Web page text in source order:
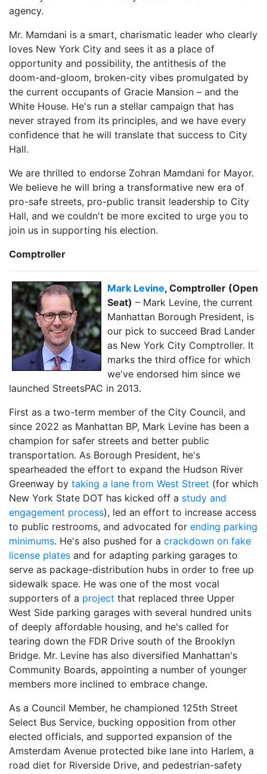
agency.
Mr. Mamdani is a smart, charismatic leader who clearly
loves New York City and sees it as a place of
opportunity and possibility, the antithesis of the
doom-and-gloom, broken-city vibes promulgated by
the current occupants of Gracie Mansion – and the
White House. He's run a stellar campaign that has
never strayed from its principles, and we have every
confidence that he will translate that success to City
Hall.
We are thrilled to endorse Zohran Mamdani for Mayor.
We believe he will bring a transformative new era of
pro-safe streets, pro-public transit leadership to City
Hall, and we couldn't be more excited to urge you to
join us in supporting his election.
Comptroller
Mark Levine, Comptroller (Open
Seat) – Mark Levine, the current
Manhattan Borough President, is
our pick to succeed Brad Lander
as New York City Comptroller. It
marks the third office for which
we've endorsed him since we
launched StreetsPAC in 2013.
First as a two-term member of the City Council, and
since 2022 as Manhattan BP, Mark Levine has been a
champion for safer streets and better public
transportation. As Borough President, he's
spearheaded the effort to expand the Hudson River
Greenway by taking a lane from West Street (for which
New York State DOT has kicked off a study and
engagement process), led an effort to increase access
to public restrooms, and advocated for ending parking
minimums. He's also pushed for a crackdown on fake
license plates and for adapting parking garages to
serve as package-distribution hubs in order to free up
sidewalk space. He was one of the most vocal
supporters of a project that replaced three Upper
West Side parking garages with several hundred units
of deeply affordable housing, and he's called for
tearing down the FDR Drive south of the Brooklyn
Bridge. Mr. Levine has also diversified Manhattan's
Community Boards, appointing a number of younger
members more inclined to embrace change.
As a Council Member, he championed 125th Street
Select Bus Service, bucking opposition from other
elected officials, and supported expansion of the
Amsterdam Avenue protected bike lane into Harlem, a
road diet for Riverside Drive, and pedestrian-safety